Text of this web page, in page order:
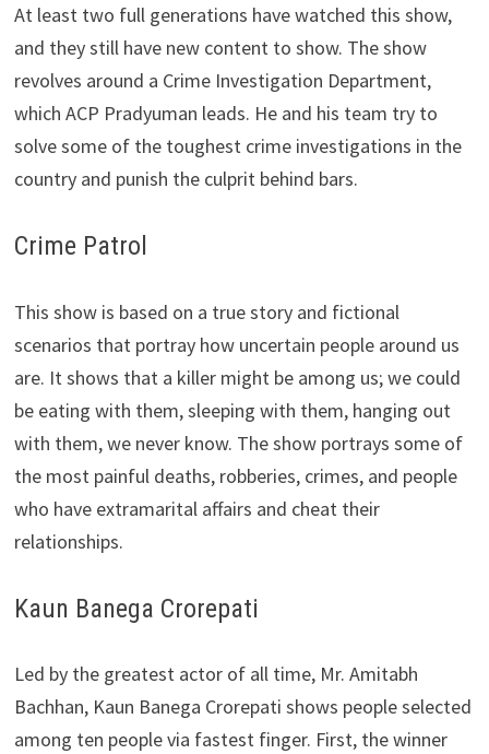
At least two full generations have watched this show,
and they still have new content to show. The show
revolves around a Crime Investigation Department,
which ACP Pradyuman leads. He and his team try to
solve some of the toughest crime investigations in the
country and punish the culprit behind bars.
Crime Patrol
This show is based on a true story and fictional
scenarios that portray how uncertain people around us
are. It shows that a killer might be among us; we could
be eating with them, sleeping with them, hanging out
with them, we never know. The show portrays some of
the most painful deaths, robberies, crimes, and people
who have extramarital affairs and cheat their
relationships.
Kaun Banega Crorepati
Led by the greatest actor of all time, Mr. Amitabh
Bachhan, Kaun Banega Crorepati shows people selected
among ten people via fastest finger. First, the winner